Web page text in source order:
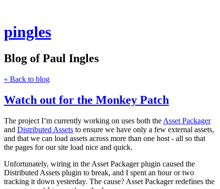
pingles
Blog of Paul Ingles
« Back to blog
Watch out for the Monkey Patch
The project I’m currently working on uses both the Asset Packager
and Distributed Assets to ensure we have only a few external assets,
and that we can load assets across more than one host - all so that
the pages for our site load nice and quick.
Unfortunately, wiring in the Asset Packager plugin caused the
Distributed Assets plugin to break, and I spent an hour or two
tracking it down yesterday. The cause? Asset Packager redefines the